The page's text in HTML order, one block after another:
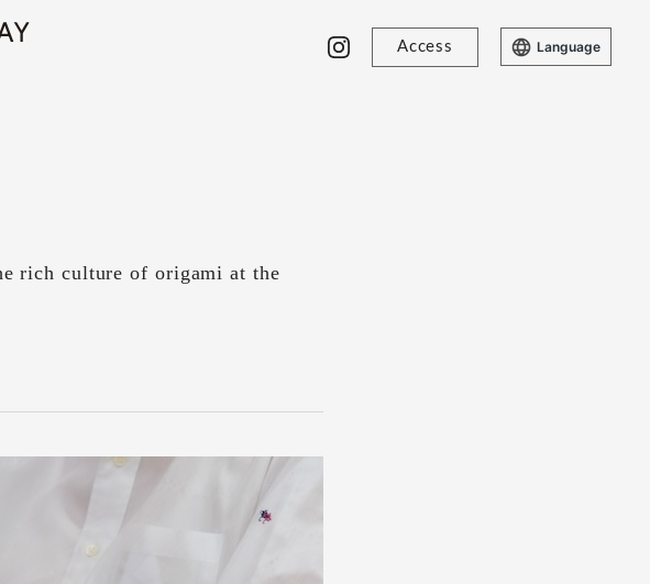
Access Language
rich culture of origami at the